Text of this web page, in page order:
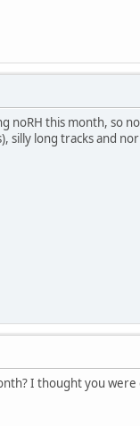
noRH this month, so
silly long tracks and
I thought you